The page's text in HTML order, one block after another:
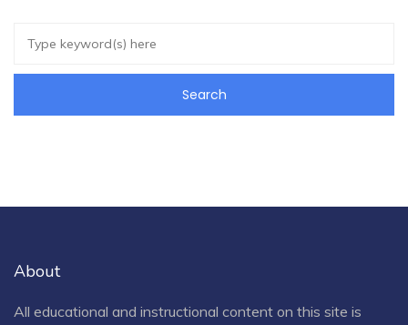
About
All educational and instructional content on this site is